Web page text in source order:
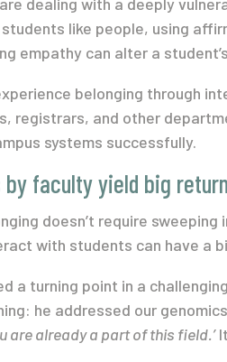
like people, using
empathy can alter a
belonging through
registrars, and other
systems successfully.
by faculty yield big
doesn’t require
with students can have a
a turning point in a
he addressed our
are already a part of this field.’